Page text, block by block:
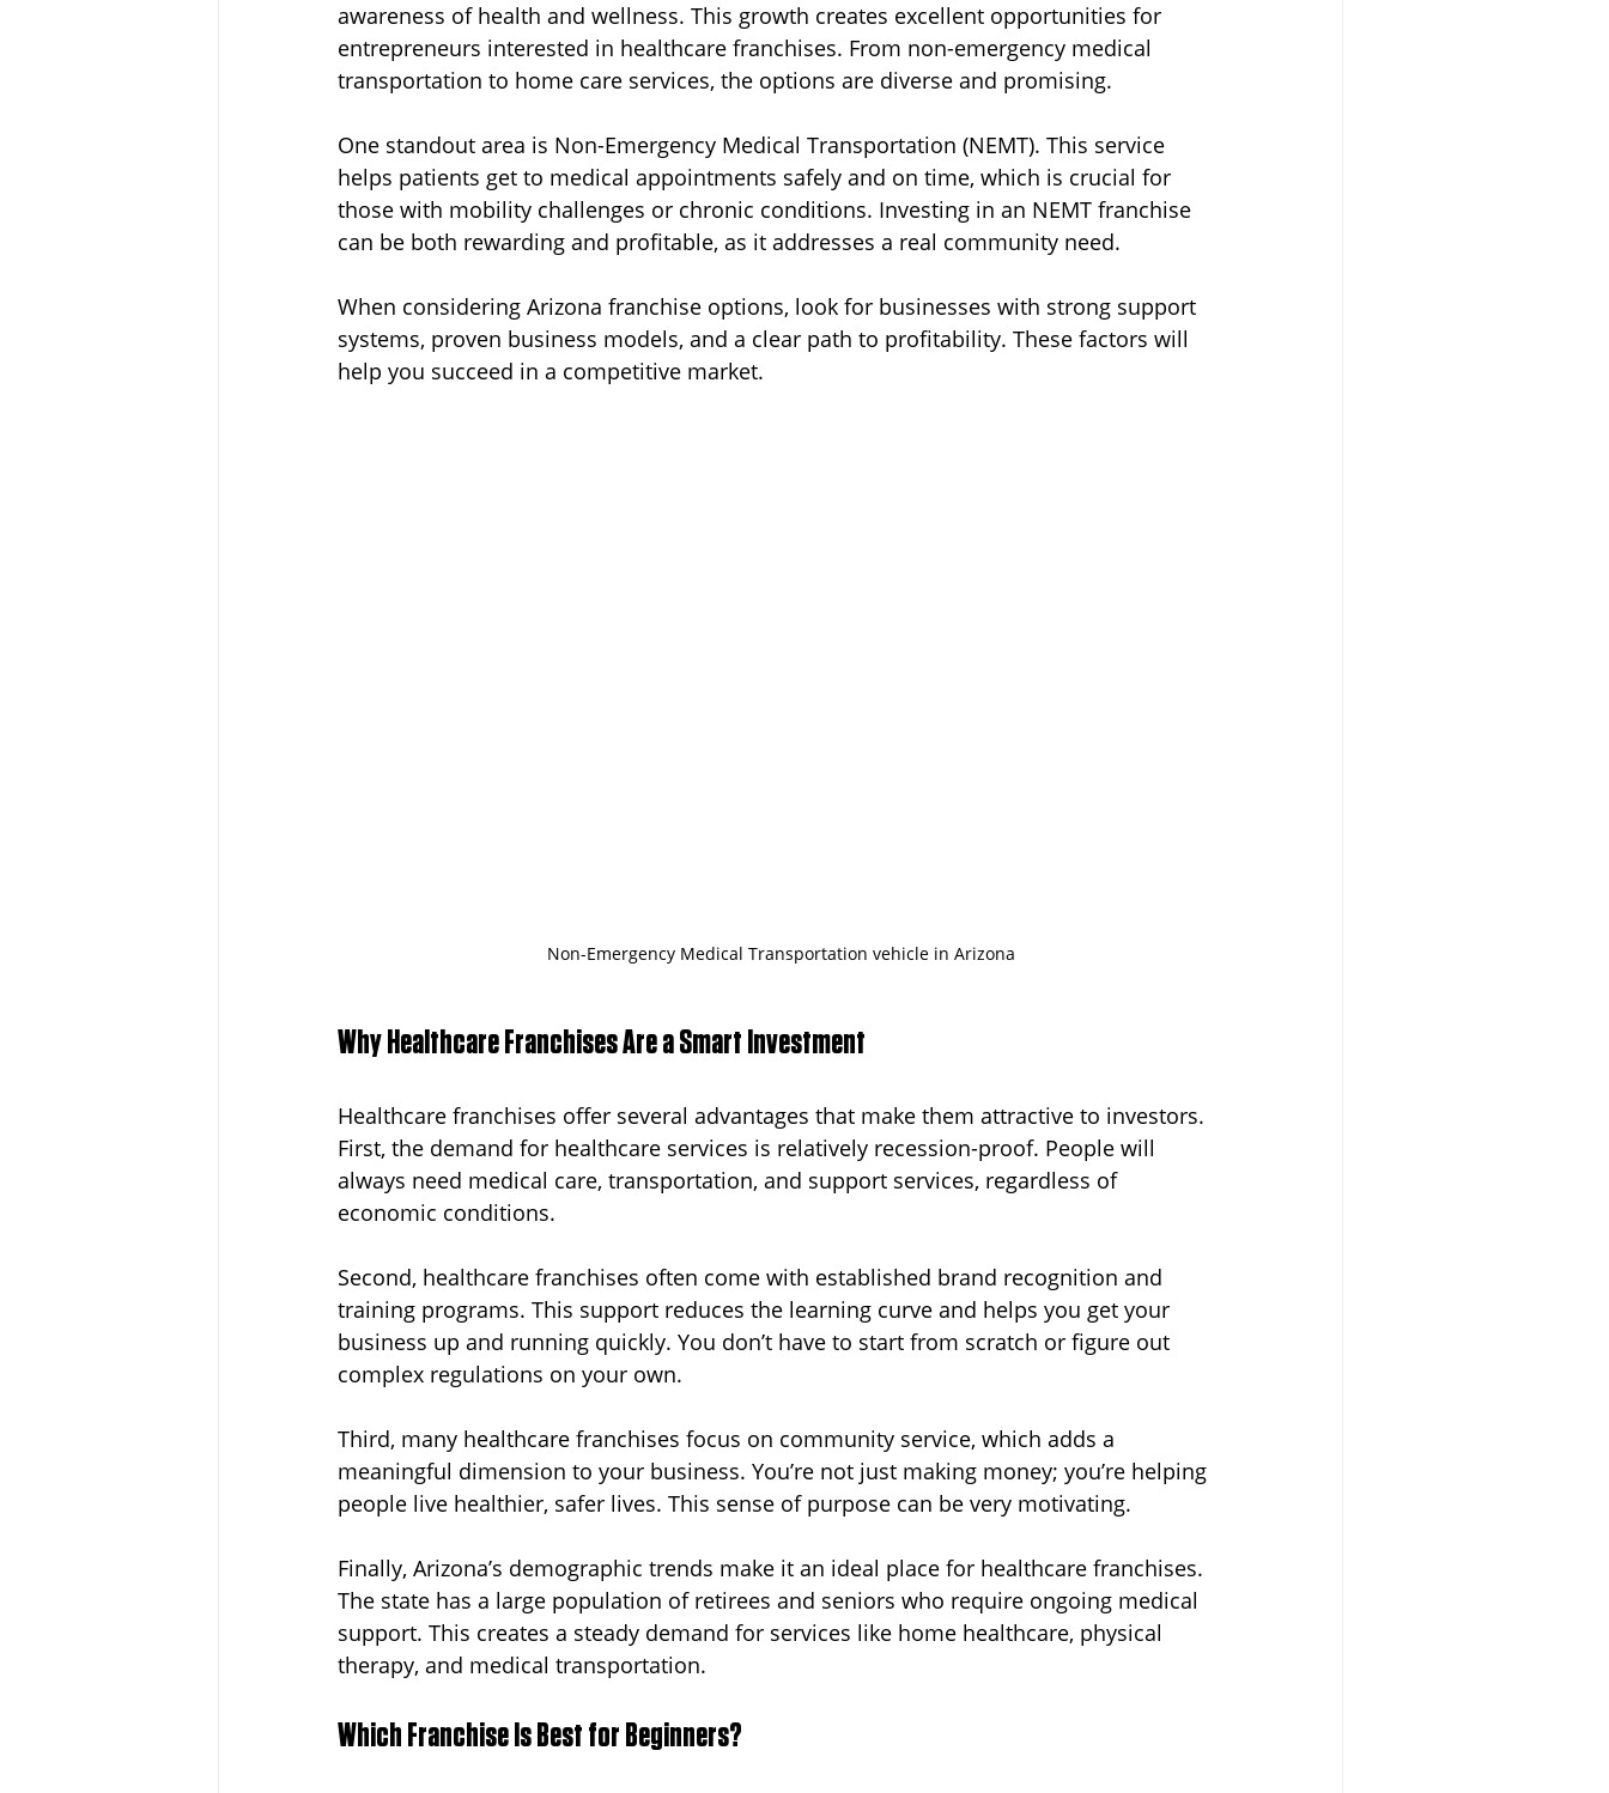
awareness of health and wellness. This growth creates excellent opportunities for
entrepreneurs interested in healthcare franchises. From non-emergency medical
transportation to home care services, the options are diverse and promising.
One standout area is Non-Emergency Medical Transportation (NEMT). This service
helps patients get to medical appointments safely and on time, which is crucial for
those with mobility challenges or chronic conditions. Investing in an NEMT franchise
can be both rewarding and profitable, as it addresses a real community need.
When considering Arizona franchise options, look for businesses with strong support
systems, proven business models, and a clear path to profitability. These factors will
help you succeed in a competitive market.
Non-Emergency Medical Transportation vehicle in Arizona
Why Healthcare Franchises Are a Smart Investment
Healthcare franchises offer several advantages that make them attractive to investors.
First, the demand for healthcare services is relatively recession-proof. People will
always need medical care, transportation, and support services, regardless of
economic conditions.
Second, healthcare franchises often come with established brand recognition and
training programs. This support reduces the learning curve and helps you get your
business up and running quickly. You don’t have to start from scratch or figure out
complex regulations on your own.
Third, many healthcare franchises focus on community service, which adds a
meaningful dimension to your business. You’re not just making money; you’re helping
people live healthier, safer lives. This sense of purpose can be very motivating.
Finally, Arizona’s demographic trends make it an ideal place for healthcare franchises.
The state has a large population of retirees and seniors who require ongoing medical
support. This creates a steady demand for services like home healthcare, physical
therapy, and medical transportation.
Which Franchise Is Best for Beginners?